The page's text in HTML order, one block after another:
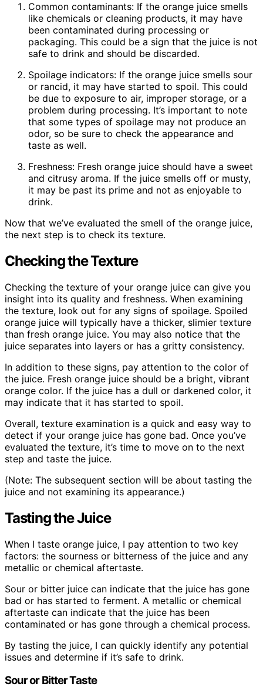
Common contaminants: If the orange juice smells
like chemicals or cleaning products, it may have
been contaminated during processing or
packaging. This could be a sign that the juice is not
safe to drink and should be discarded.
Spoilage indicators: If the orange juice smells sour
or rancid, it may have started to spoil. This could
be due to exposure to air, improper storage, or a
problem during processing. It’s important to note
that some types of spoilage may not produce an
odor, so be sure to check the appearance and
taste as well.
Freshness: Fresh orange juice should have a sweet
and citrusy aroma. If the juice smells off or musty,
it may be past its prime and not as enjoyable to
drink.
Now that we’ve evaluated the smell of the orange juice,
the next step is to check its texture.
Checking the Texture
Checking the texture of your orange juice can give you
insight into its quality and freshness. When examining
the texture, look out for any signs of spoilage. Spoiled
orange juice will typically have a thicker, slimier texture
than fresh orange juice. You may also notice that the
juice separates into layers or has a gritty consistency.
In addition to these signs, pay attention to the color of
the juice. Fresh orange juice should be a bright, vibrant
orange color. If the juice has a dull or darkened color, it
may indicate that it has started to spoil.
Overall, texture examination is a quick and easy way to
detect if your orange juice has gone bad. Once you’ve
evaluated the texture, it’s time to move on to the next
step and taste the juice.
(Note: The subsequent section will be about tasting the
juice and not examining its appearance.)
Tasting the Juice
When I taste orange juice, I pay attention to two key
factors: the sourness or bitterness of the juice and any
metallic or chemical aftertaste.
Sour or bitter juice can indicate that the juice has gone
bad or has started to ferment. A metallic or chemical
aftertaste can indicate that the juice has been
contaminated or has gone through a chemical process.
By tasting the juice, I can quickly identify any potential
issues and determine if it’s safe to drink.
Sour or Bitter Taste